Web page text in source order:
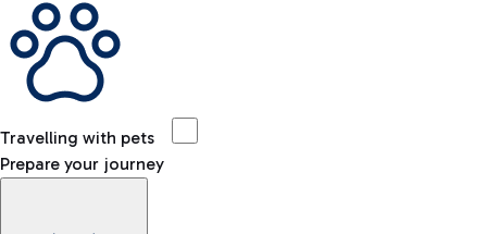
Travelling with pets
Prepare your journey